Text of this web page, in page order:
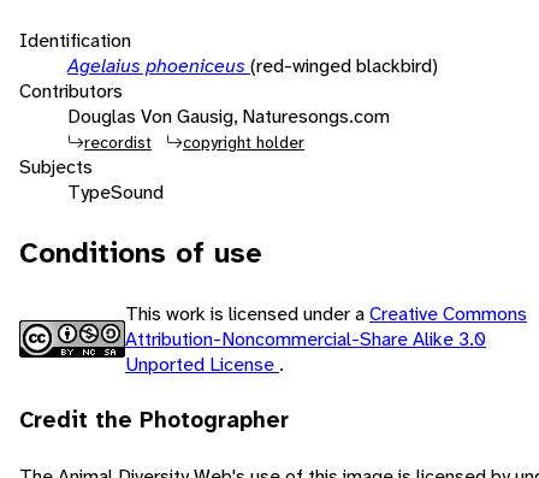
Identification
Agelaius phoeniceus (red-winged blackbird)
Contributors
Douglas Von Gausig, Naturesongs.com
recordist copyright holder
Subjects
TypeSound
Conditions of use
This work is licensed under aCreative Commons
Attribution-Noncommercial-Share Alike 3.0
Unported License .
Credit the Photographer